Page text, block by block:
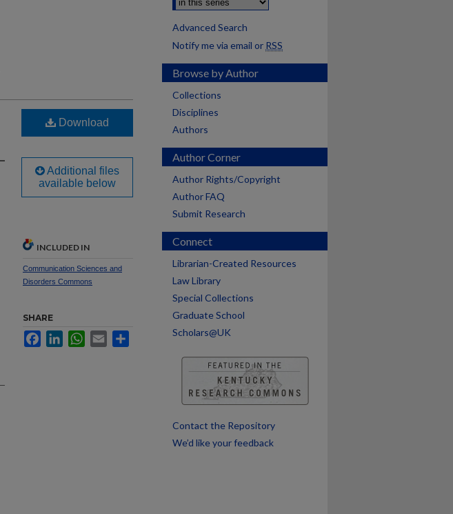
Download
Additional files
available below
INCLUDED IN
Communication Sciences and
Disorders Commons
SHARE
FacebookLinkedInWhatsApp
Email
Advanced Search
Notify me via email or RSS
Browse by Author
Collections
Disciplines
Authors
Author Corner
Author Rights/Copyright
Author FAQ
Submit Research
Connect
Librarian-Created Resources
Law Library
Special Collections
Graduate School
Scholars@UK
Contact the Repository
We’d like your feedback